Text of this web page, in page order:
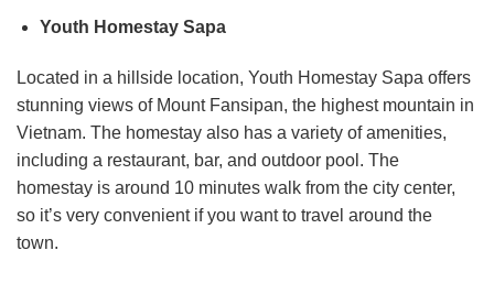
Youth Homestay Sapa
Located in a hillside location, Youth Homestay Sapa offers
stunning views of Mount Fansipan, the highest mountain in
Vietnam. The homestay also has a variety of amenities,
including a restaurant, bar, and outdoor pool. The
homestay is around 10 minutes walk from the city center,
so it’s very convenient if you want to travel around the
town.